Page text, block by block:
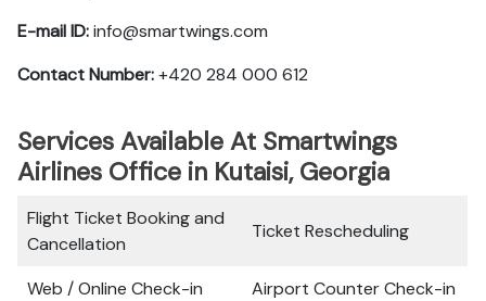
E-mail ID:info@smartwings.com
Contact Number:+420 284 000 612
Services Available At Smartwings
Airlines Office in Kutaisi, Georgia
Flight Ticket Booking and
Cancellation
Ticket Rescheduling
Web / Online Check-in
Airport Counter Check-in